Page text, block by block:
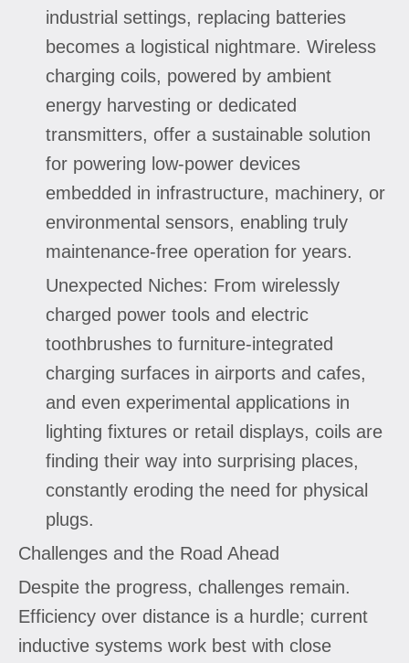
industrial settings, replacing batteries
becomes a logistical nightmare. Wireless
charging coils, powered by ambient
energy harvesting or dedicated
transmitters, offer a sustainable solution
for powering low-power devices
embedded in infrastructure, machinery, or
environmental sensors, enabling truly
maintenance-free operation for years.
Unexpected Niches: From wirelessly
charged power tools and electric
toothbrushes to furniture-integrated
charging surfaces in airports and cafes,
and even experimental applications in
lighting fixtures or retail displays, coils are
finding their way into surprising places,
constantly eroding the need for physical
plugs.
Challenges and the Road Ahead
Despite the progress, challenges remain.
Efficiency over distance is a hurdle; current
inductive systems work best with close